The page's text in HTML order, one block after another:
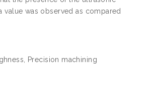
was observed as compared
Precision machining